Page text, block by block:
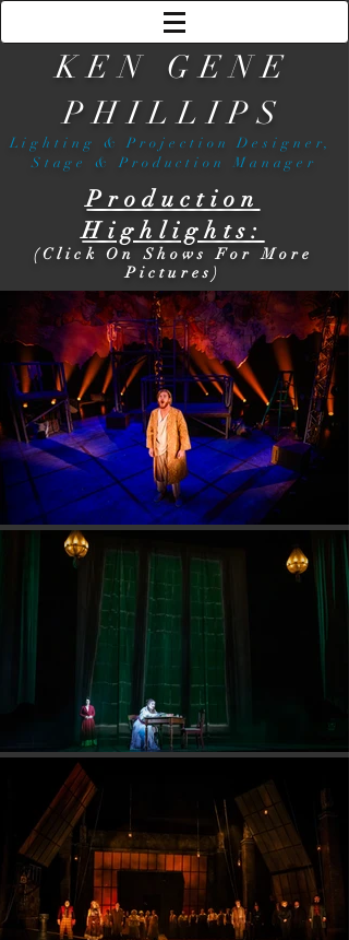
KEN GENE
PHILLIPS
Lighting & Projection Designer,
Stage & Production Manager
Production
Highlights:
(Click On Shows For More
Pictures)